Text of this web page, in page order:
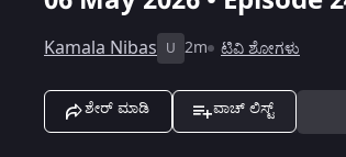
Kamala Nibas U 2m ಟಿವಿ ಶೋಗಳು
ಶೇರ್ ಮಾಡಿ ವಾಚ್ ಲಿಸ್ಟ್